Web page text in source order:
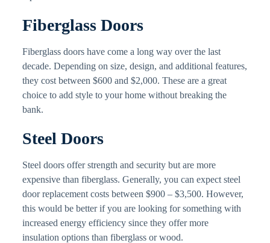
Fiberglass Doors
Fiberglass doors have come a long way over the last
decade. Depending on size, design, and additional features,
they cost between $600 and $2,000. These are a great
choice to add style to your home without breaking the
bank.
Steel Doors
Steel doors offer strength and security but are more
expensive than fiberglass. Generally, you can expect steel
door replacement costs between $900 – $3,500. However,
this would be better if you are looking for something with
increased energy efficiency since they offer more
insulation options than fiberglass or wood.